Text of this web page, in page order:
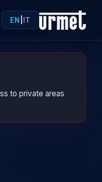
EN IT
to private areas